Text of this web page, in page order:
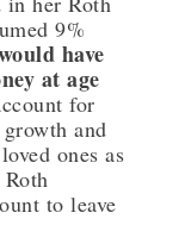
9%
have
at age
for
and
ones as
to leave